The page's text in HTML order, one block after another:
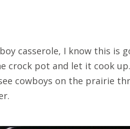
casserole, I know this is
crock pot and let it cook
cowboys on the prairie